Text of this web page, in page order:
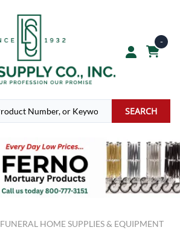
-
SEARCH
FUNERAL HOME SUPPLIES & EQUIPMENT